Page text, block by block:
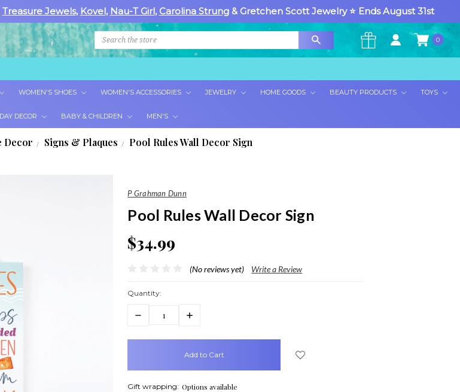
Treasure Jewels, Kovel, Nau-T Girl, Carolina Strung& Gretchen Scott Jewelry ⭐ Ends August 31st
Search 0
WOMEN'S SHOES WOMEN'S ACCESSORIES JEWELRY HOME GOODS BEAUTY PRODUCTS TOYS
DECOR BABY & CHILDREN MEN'S
Decor Signs & Plaques Pool Rules Wall Decor Sign
P Grahman Dunn
Pool Rules Wall Decor Sign
$34.99
(No reviews yet) Write a Review
Quantity:
Decrease
Increase
Gift wrapping: Options available